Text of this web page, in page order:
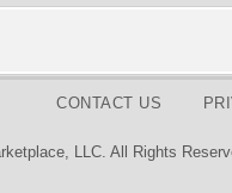
CONTACT US
LLC. All Rights